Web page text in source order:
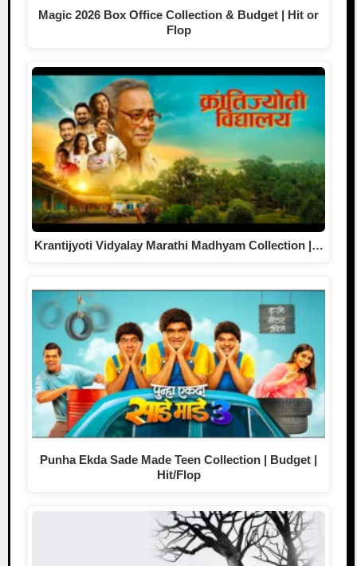
Magic 2026 Box Office Collection & Budget | Hit or
Flop
Krantijyoti Vidyalay Marathi Madhyam Collection |…
Punha Ekda Sade Made Teen Collection | Budget |
Hit/Flop